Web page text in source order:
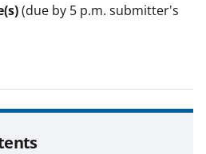
(due by 5 p.m. submitter's